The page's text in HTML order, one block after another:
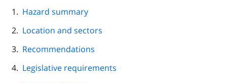
page
navigation
Hazard summary
Location and sectors
Recommendations
Legislative requirements